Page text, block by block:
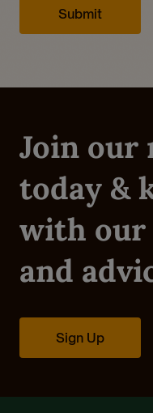
Join our
today &
with our
and
Sign Up
Already